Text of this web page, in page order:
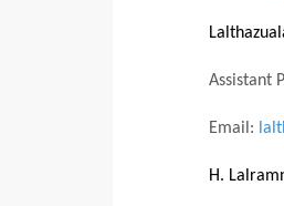
Assistant
Email:
H.